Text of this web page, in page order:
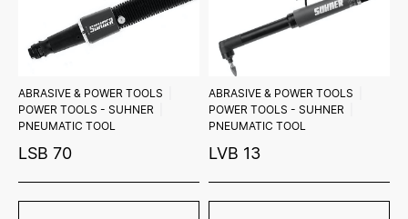
ABRASIVE & POWER TOOLS
POWER TOOLS - SUHNER
PNEUMATIC TOOL
LSB 70
ABRASIVE & POWER TOOLS
POWER TOOLS - SUHNER
PNEUMATIC TOOL
LVB 13